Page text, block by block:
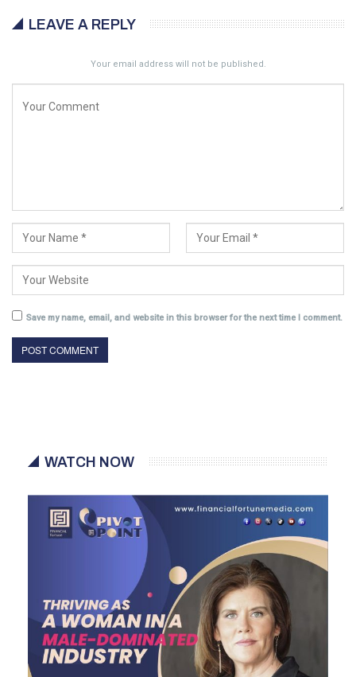
LEAVE A REPLY
Your email address will not be published.
Save my name, email, and website in this browser for the next time I comment.
WATCH NOW